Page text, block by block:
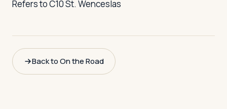
Refers to C10 St. Wenceslas
Back to On the Road